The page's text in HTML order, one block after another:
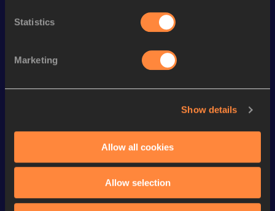
Statistics
Marketing
Show details
Allow all cookies
Allow selection
60 Metres Hurdles 8.58
Pentathlon Short Track 4140 pts
High Jump 1.74m 676
2:17.47